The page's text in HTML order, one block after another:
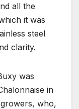
all the
it was
steel
clarity.
was
in
who,